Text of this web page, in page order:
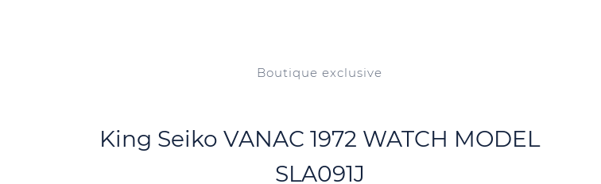
King Seiko VANAC 1972 WATCH MODEL
SLA091J
Boutique exclusive